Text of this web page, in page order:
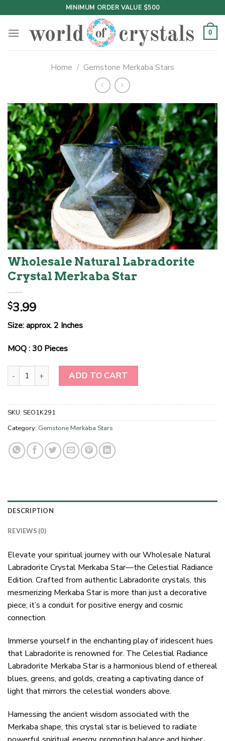
to
content
MINIMUM ORDER VALUE $500
0
Home / Gemstone Merkaba Stars
Wholesale Natural Labradorite
Crystal Merkaba Star
$3.99
Size: approx. 2 Inches
MOQ : 30 Pieces
Wholesale Natural Labradorite Crystal Merkaba Star quantity
ADD TO CART
SKU: SEO1K291
Category: Gemstone Merkaba Stars
DESCRIPTION
REVIEWS (0)
Elevate your spiritual journey with our Wholesale Natural
Labradorite Crystal Merkaba Star—the Celestial Radiance
Edition. Crafted from authentic Labradorite crystals, this
mesmerizing Merkaba Star is more than just a decorative
piece; it’s a conduit for positive energy and cosmic
connection.
Immerse yourself in the enchanting play of iridescent hues
that Labradorite is renowned for. The Celestial Radiance
Labradorite Merkaba Star is a harmonious blend of ethereal
blues, greens, and golds, creating a captivating dance of
light that mirrors the celestial wonders above.
Harnessing the ancient wisdom associated with the
Merkaba shape, this crystal star is believed to radiate